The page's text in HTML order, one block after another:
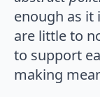
enough as it
are little to
to support
making